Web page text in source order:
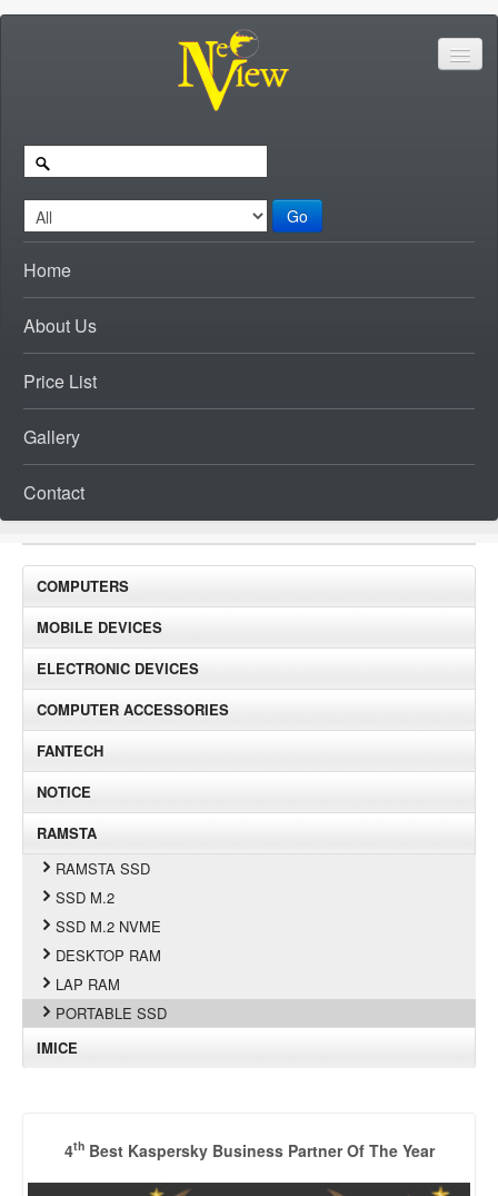
Go
Home
About Us
Price List
Gallery
Contact
COMPUTERS
MOBILE DEVICES
ELECTRONIC DEVICES
COMPUTER ACCESSORIES
FANTECH
NOTICE
RAMSTA
RAMSTA SSD
SSD M.2
SSD M.2 NVME
DESKTOP RAM
LAP RAM
PORTABLE SSD
IMICE
4thBest Kaspersky Business Partner Of The Year